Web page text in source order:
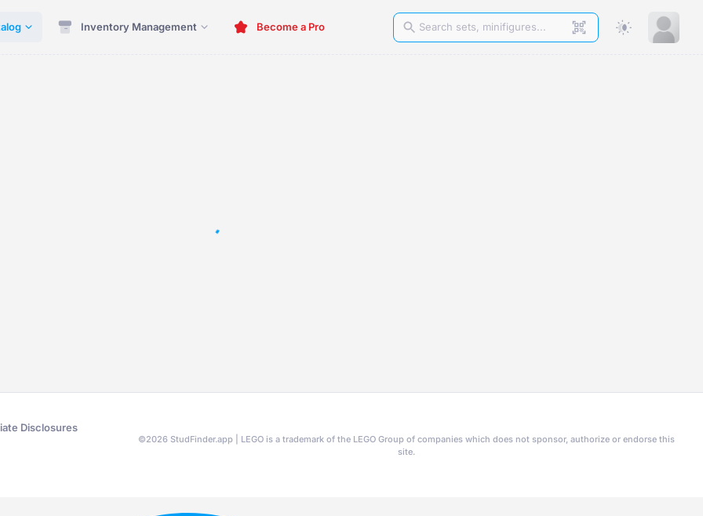
Inventory Management Become a Pro
Disclosures
©2026 StudFinder.app | LEGO is a trademark of the LEGO Group of companies which does not sponsor, authorize or endorse this
site.